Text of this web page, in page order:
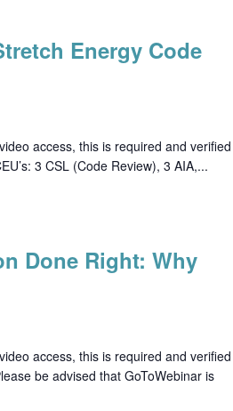
Energy Code
access, this is required and verified
3 CSL (Code Review), 3 AIA,...
Done Right: Why
access, this is required and verified
be advised that GoToWebinar is